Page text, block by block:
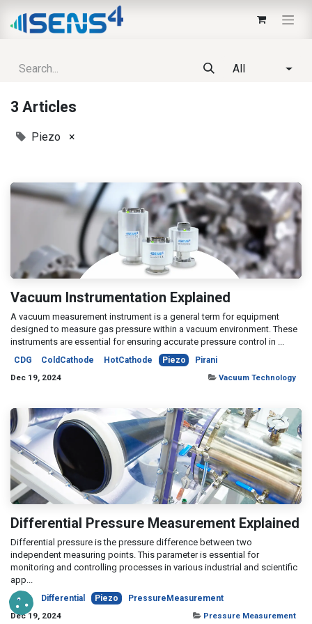
All
3 Articles
Piezo ×
Vacuum Instrumentation Explained
A vacuum measurement instrument is a general term for equipment
designed to measure gas pressure within a vacuum environment. These
instruments are essential for ensuring accurate pressure control in ...
CDG ColdCathode HotCathode Piezo
Pirani
Dec 19, 2024
Vacuum Technology
Differential Pressure Measurement Explained
Differential pressure is the pressure difference between two
independent measuring points. This parameter is essential for
monitoring and controlling processes in various industrial and scientific
app...
CDG Differential Piezo
PressureMeasurement
Dec 19, 2024
Pressure Measurement